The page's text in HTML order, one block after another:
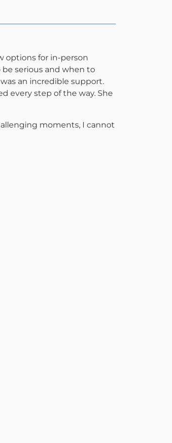
options for in-person
serious and when to
an incredible support.
every step of the way. She
moments, I cannot